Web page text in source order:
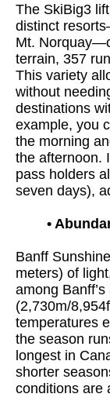
The SkiBig3
distinct
Mt.
terrain, 357
This variety
without
destinations
example, you
the morning
the afternoon.
pass holders
seven days),
•
Banff
meters) of
among
(2,730m/
temperatures
the season
longest in
shorter
conditions are